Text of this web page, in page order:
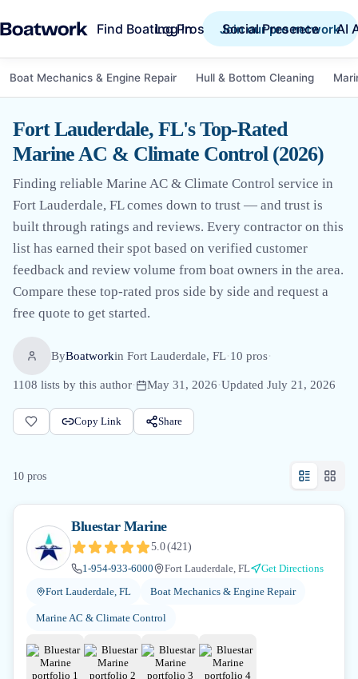
Find Boating Pros Social Presence AI
Log in Join our pro network
Boat Mechanics & Engine Repair Hull & Bottom Cleaning
Fort Lauderdale, FL's Top-Rated
Marine AC & Climate Control (2026)
Finding reliable Marine AC & Climate Control service in
Fort Lauderdale, FL comes down to trust — and trust is
built through ratings and reviews. Every contractor on this
list has earned their spot based on verified customer
feedback and review volume from boat owners in the area.
Compare these top-rated pros side by side and request a
free quote to get started.
ByBoatworkin Fort Lauderdale, FL·10 pros·
1108 lists by this author· May 31, 2026·Updated July 21, 2026
Copy Link Share
10 pros
Bluestar Marine
5.0(421)
1-954-933-6000
Fort Lauderdale, FL
Get Directions
Fort Lauderdale, FL
Boat Mechanics & Engine Repair
Marine AC & Climate Control